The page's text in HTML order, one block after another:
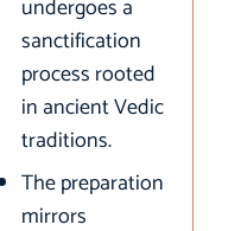
undergoes a
sanctification
process rooted
in ancient Vedic
traditions.
The preparation
mirrors